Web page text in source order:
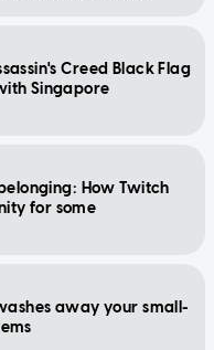
Creed Black Flag
Singapore
How Twitch
for some
away your small-